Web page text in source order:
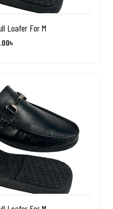
Loafer For M
৳